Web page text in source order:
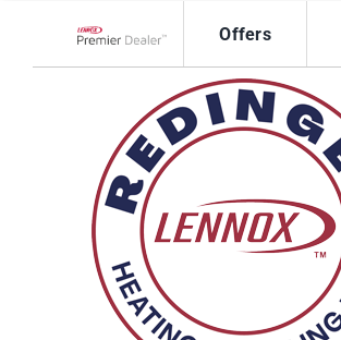
content
Offers